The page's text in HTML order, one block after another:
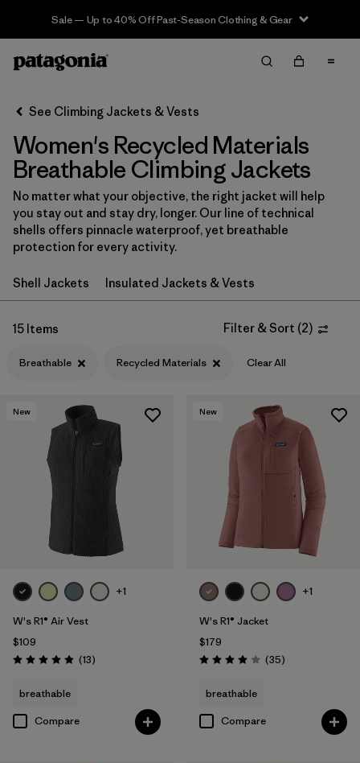
Sale — Up to 40% Off Past-Season Clothing & Gear
Filter & Sort Clear All
Sort By
Filter by
Category
Filter by
Price
Filter by
Fit
Filter by
Materials & Fabric
See Climbing Jackets & Vests
Women's Recycled Materials
Breathable Climbing Jackets
No matter what your objective, the right jacket will help
you stay out and stay dry, longer. Our line of technical
shells offers pinnacle waterproof, yet breathable
protection for every activity.
Shell Jackets Insulated Jackets & Vests
15 Items Filter & Sort (2)
Breathable Recycled Materials Clear All
New
+1
W's R1® Air Vest
$109
Rating: 4.9 / 5 (13Reviews
)
breathable
Compare
New
+1
W's R1® Jacket
$179
Rating: 4.0 / 5 (35Reviews
)
breathable
Compare